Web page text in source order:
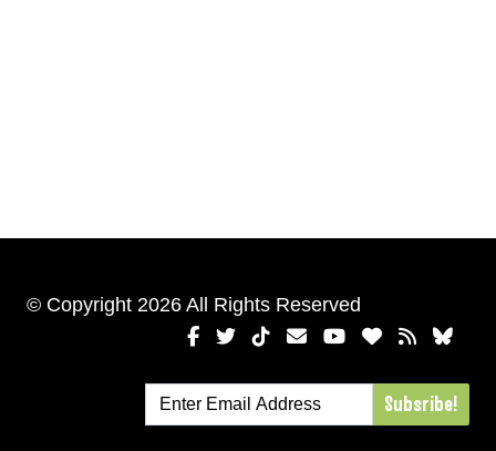
© Copyright 2026 All Rights Reserved